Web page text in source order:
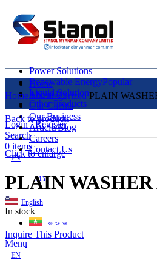
Power Solutions
Renewable EnergyPopular
Liquid Solution
Other Products
Login / Register
Search
0 items
EN
MY
English
ဗမာစာ
Menu
EN
Home
About Us
Our Clients
Our Business
Article/Blog
Careers
Contact Us
HomeUncategorizedPLAIN
Back to products
Click to enlarge
PLAIN WASHER
In stock
Inquire This Product